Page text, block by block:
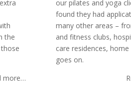
the
more…
our pilates and yoga
found they had
many other areas –
and fitness clubs,
care residences,
goes on.